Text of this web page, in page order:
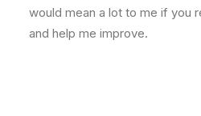
would mean a lot to me if you
and help me improve.